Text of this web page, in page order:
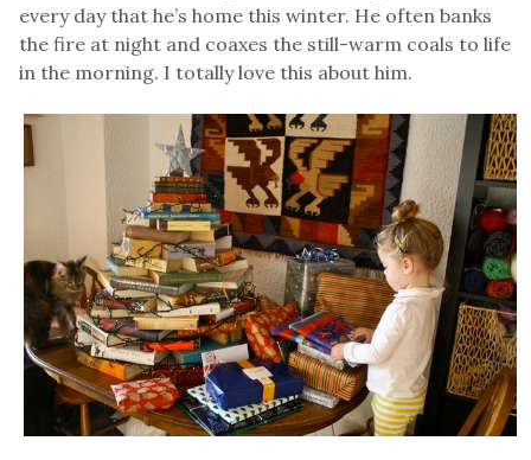
every day that he’s home this winter. He often banks
the fire at night and coaxes the still-warm coals to life
in the morning. I totally love this about him.